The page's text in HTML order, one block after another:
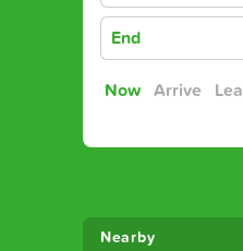
End
Now Arrive
Nearby